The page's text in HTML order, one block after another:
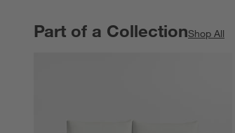
Part of a CollectionShop All
PART OF A COLLECTIONITEMS SKIPPED. UNDO.